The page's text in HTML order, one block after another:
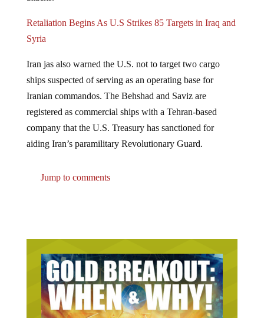
Syria
ships suspected of serving as an operating base for
Iranian commandos. The Behshad and Saviz are
registered as commercial ships with a Tehran-based
company that the U.S. Treasury has sanctioned for
aiding Iran’s paramilitary Revolutionary Guard.